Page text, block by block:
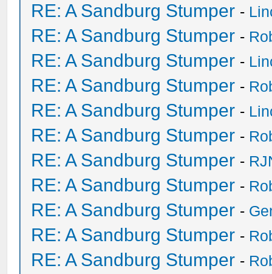
RE: A Sandburg Stumper -
RE: A Sandburg Stumper -
RE: A Sandburg Stumper -
RE: A Sandburg Stumper -
RE: A Sandburg Stumper -
RE: A Sandburg Stumper -
RE: A Sandburg Stumper -
RE: A Sandburg Stumper -
RE: A Sandburg Stumper -
RE: A Sandburg Stumper -
RE: A Sandburg Stumper -